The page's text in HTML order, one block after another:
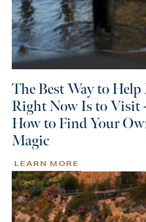
The Best Way to
Right Now Is to Visit
How to Find Your
Magic
LEARN MORE